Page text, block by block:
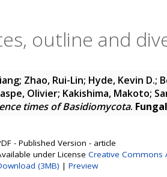
outline and
Zhao, Rui-Lin; Hyde, Kevin
Olivier; Kakishima, Makoto;
times of Basidiomycota.
- Published Version - article
under License Creative Commons
(3MB) | Preview